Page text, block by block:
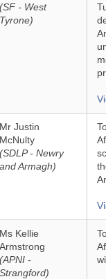
(SF - West
Tyrone)
Mr Justin
McNulty
(SDLP - Newry
and Armagh)
Ms Kellie
Armstrong
(APNI -
Strangford)